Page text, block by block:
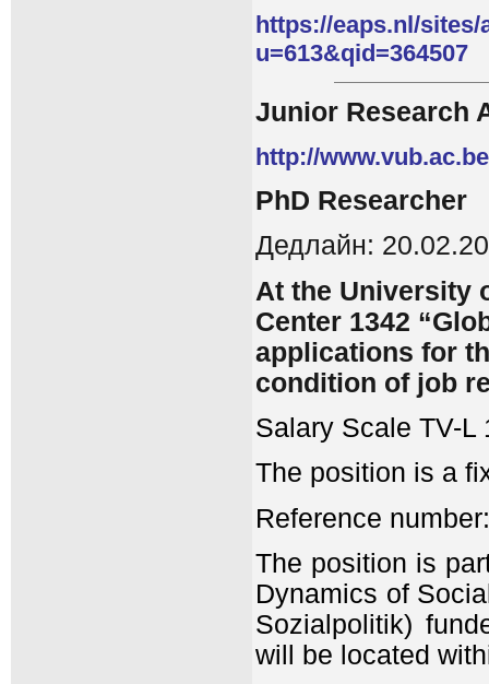
https://eaps.nl/
u=613&qid=364507
Junior Research
http://
PhD Researcher
Дедлайн:
At the University
Center 1342
applications for
condition of job
Salary Scale TV-L
The position is a
Reference
The position is
Dynamics of
Sozialpolitik)
will be located